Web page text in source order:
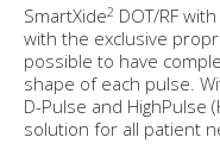
SmartXide2 DOT/RF with
with the exclusive
possible to have
shape of each pulse.
D-Pulse and HighPulse
solution for all patient